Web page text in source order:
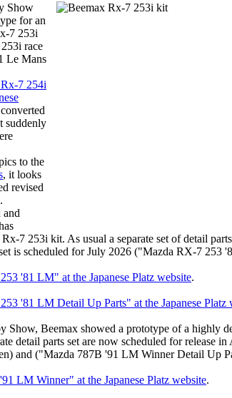
Show
for an
7 253i
race
Le Mans
7 254i
suddenly
to the
, it looks
revised
7 253i kit. As usual a separate set of detail
is scheduled for July 2026 ("Mazda RX-7
'81 LM" at the Japanese Platz website.
'81 LM Detail Up Parts" at the Japanese Platz
Show, Beemax showed a prototype of a highly
detail parts set are now scheduled for
and ("Mazda 787B '91 LM Winner Detail Up
LM Winner" at the Japanese Platz website.